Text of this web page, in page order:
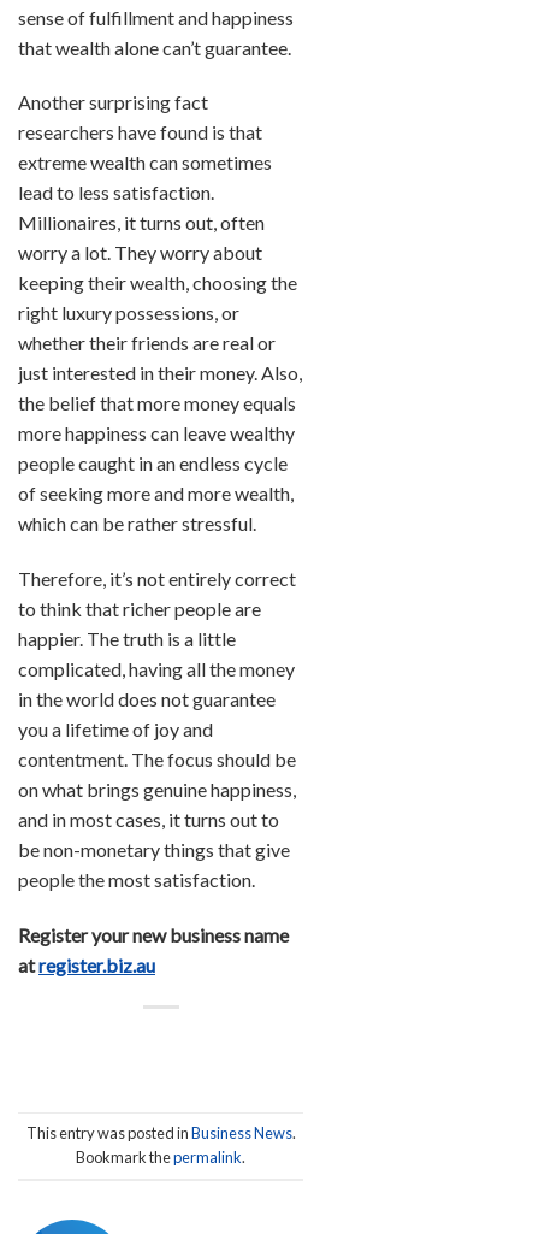
sense of fulfillment and happiness
that wealth alone can’t guarantee.
Another surprising fact
researchers have found is that
extreme wealth can sometimes
lead to less satisfaction.
Millionaires, it turns out, often
worry a lot. They worry about
keeping their wealth, choosing the
right luxury possessions, or
whether their friends are real or
just interested in their money. Also,
the belief that more money equals
more happiness can leave wealthy
people caught in an endless cycle
of seeking more and more wealth,
which can be rather stressful.
Therefore, it’s not entirely correct
to think that richer people are
happier. The truth is a little
complicated, having all the money
in the world does not guarantee
you a lifetime of joy and
contentment. The focus should be
on what brings genuine happiness,
and in most cases, it turns out to
be non-monetary things that give
people the most satisfaction.
Register your new business name
atregister.biz.au
This entry was posted inBusiness News.
Bookmark thepermalink.